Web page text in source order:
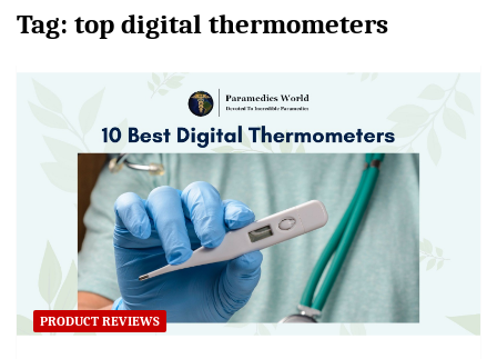
Tag: top digital thermometers
PRODUCT REVIEWS